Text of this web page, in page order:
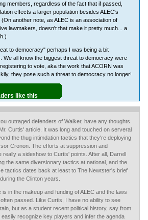
members, regardless of the fact that if passed,
effects a larger population besides ALEC's
another note, as ALEC is an association of
lawmakers, doesn't that make it pretty much... a
to democracy" perhaps I was being a bit
We all know the biggest threat to democracy were
to vote, aka the work that ACORN was
they pose such a threat to democracy no longer!
like this
outraged defenders of Walker, have any thoughts
Curtis' article. It was long and touched on serveral
the thug intimdation tactics that they're deploying
Cronon. The efforts at suppression and
really a sideshow to Curtis' points. After all, Darrell
the same diversionary tactics at national, and the
tactics dates back at least to The Newtster's brief
the Clinton years.
is in the makeup and funding of ALEC and the laws
passed. Like Curtis, I have no ability to see
but as a student recent political history, say from
easily recognize key players and infer the agenda